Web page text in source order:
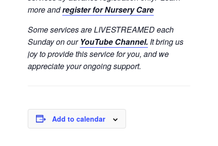
more andregister for Nursery Care
Some services are LIVESTREAMED each
Sunday on our YouTube Channel.It bring us
joy to provide this service for you, and we
appreciate your ongoing support.
Add to calendar